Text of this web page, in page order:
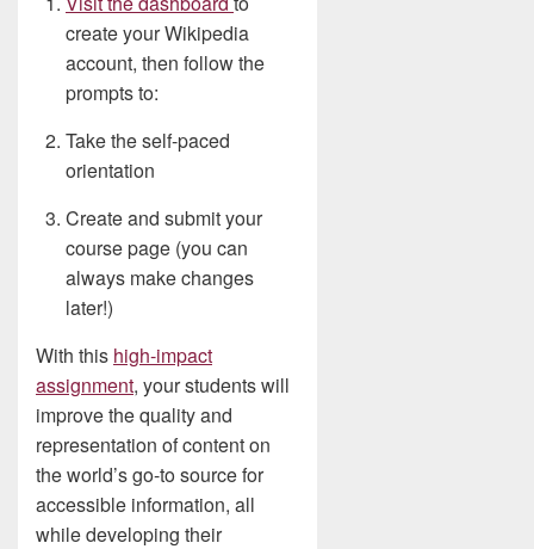
create your Wikipedia
account, then follow the
prompts to:
Take the self-paced
orientation
Create and submit your
course page (you can
always make changes
later!)
With this high-impact
assignment, your students will
improve the quality and
representation of content on
the world’s go-to source for
accessible information, all
while developing their